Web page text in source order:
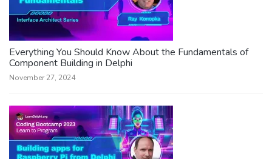
Everything You Should Know About the Fundamentals of
Component Building in Delphi
November 27, 2024